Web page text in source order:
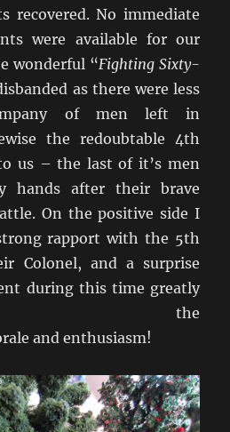
recovered. No immediate
were available for our
wonderful “Fighting Sixty-
as there were less
of men left in
the redoubtable 4th
us – the last of it’s men
hands after their brave
On the positive side I
rapport with the 5th
Colonel, and a surprise
during this time greatly
the
and enthusiasm!